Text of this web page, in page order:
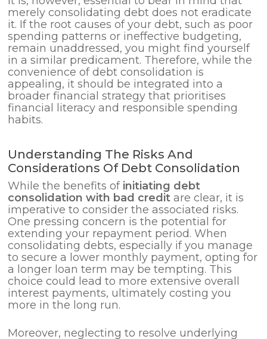
merely consolidating debt does not eradicate
it. If the root causes of your debt, such as poor
spending patterns or ineffective budgeting,
remain unaddressed, you might find yourself
in a similar predicament. Therefore, while the
convenience of debt consolidation is
appealing, it should be integrated into a
broader financial strategy that prioritises
financial literacy and responsible spending
habits.
Understanding The Risks And
Considerations Of Debt Consolidation
While the benefits of initiating debt
consolidation with bad credit are clear, it is
imperative to consider the associated risks.
One pressing concern is the potential for
extending your repayment period. When
consolidating debts, especially if you manage
to secure a lower monthly payment, opting for
a longer loan term may be tempting. This
choice could lead to more extensive overall
interest payments, ultimately costing you
more in the long run.
Moreover, neglecting to resolve underlying